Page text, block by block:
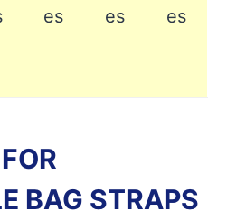
es
es
es
BAG STRAPS